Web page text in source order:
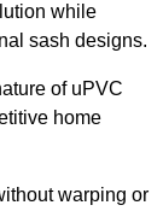
while
sash designs.
of uPVC
home
warping or